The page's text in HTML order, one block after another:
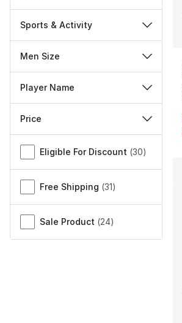
Sports & Activity
Men Size
Player Name
Price
Miscellaneous
Eligible For Discount (30)
Free Shipping (31)
Sale Product (24)